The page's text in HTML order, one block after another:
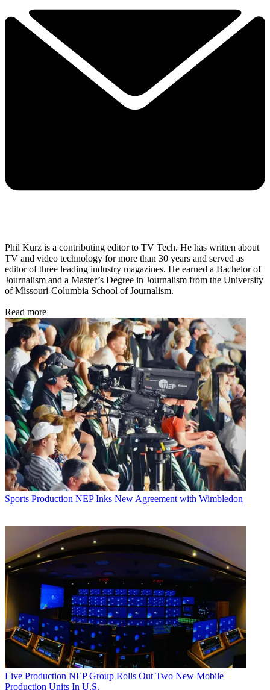
Phil Kurz is a contributing editor to TV Tech. He has written about
TV and video technology for more than 30 years and served as
editor of three leading industry magazines. He earned a Bachelor of
Journalism and a Master’s Degree in Journalism from the University
of Missouri-Columbia School of Journalism.
Read more
Sports Production NEP Inks New Agreement with Wimbledon
Live Production NEP Group Rolls Out Two New Mobile
Production Units In U.S.